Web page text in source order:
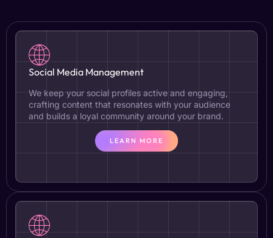
Social Media Management
We keep your social profiles active and engaging,
crafting content that resonates with your audience
and builds a loyal community around your brand.
LEARN MORE